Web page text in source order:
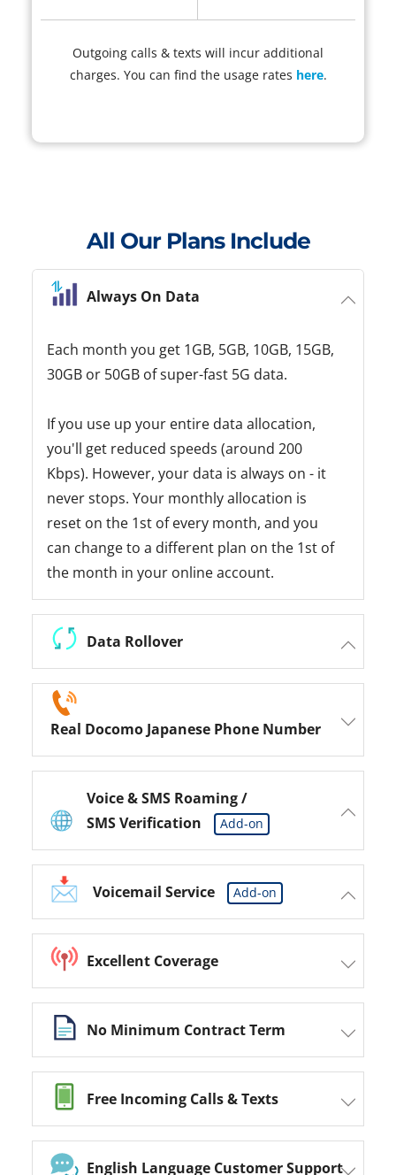
Outgoing calls & texts will incur additional
charges. You can find the usage rates here.
All Our Plans Include
Always On Data
Each month you get 1GB, 5GB, 10GB, 15GB,
30GB or 50GB of super-fast 5G data.
If you use up your entire data allocation,
you'll get reduced speeds (around 200
Kbps). However, your data is always on - it
never stops. Your monthly allocation is
reset on the 1st of every month, and you
can change to a different plan on the 1st of
the month in your online account.
Data Rollover
Real Docomo Japanese Phone Number
Voice & SMS Roaming /
SMS Verification
Add-on
Voicemail Service Add-on
Excellent Coverage
No Minimum Contract Term
Free Incoming Calls & Texts
English Language Customer Support